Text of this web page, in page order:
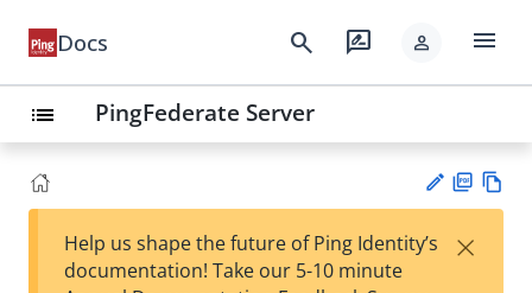
Docs search rate_review person menu
list PingFederate Server
F
Help us shape the future of Ping Identity’s
documentation! Take our 5-10 minute
×